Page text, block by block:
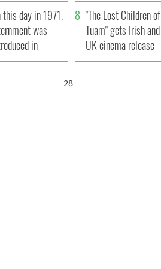
visit to Ireland
this day in 1971,
was
in
Ireland
"The Lost Children of
Tuam" gets Irish and
UK cinema release
27